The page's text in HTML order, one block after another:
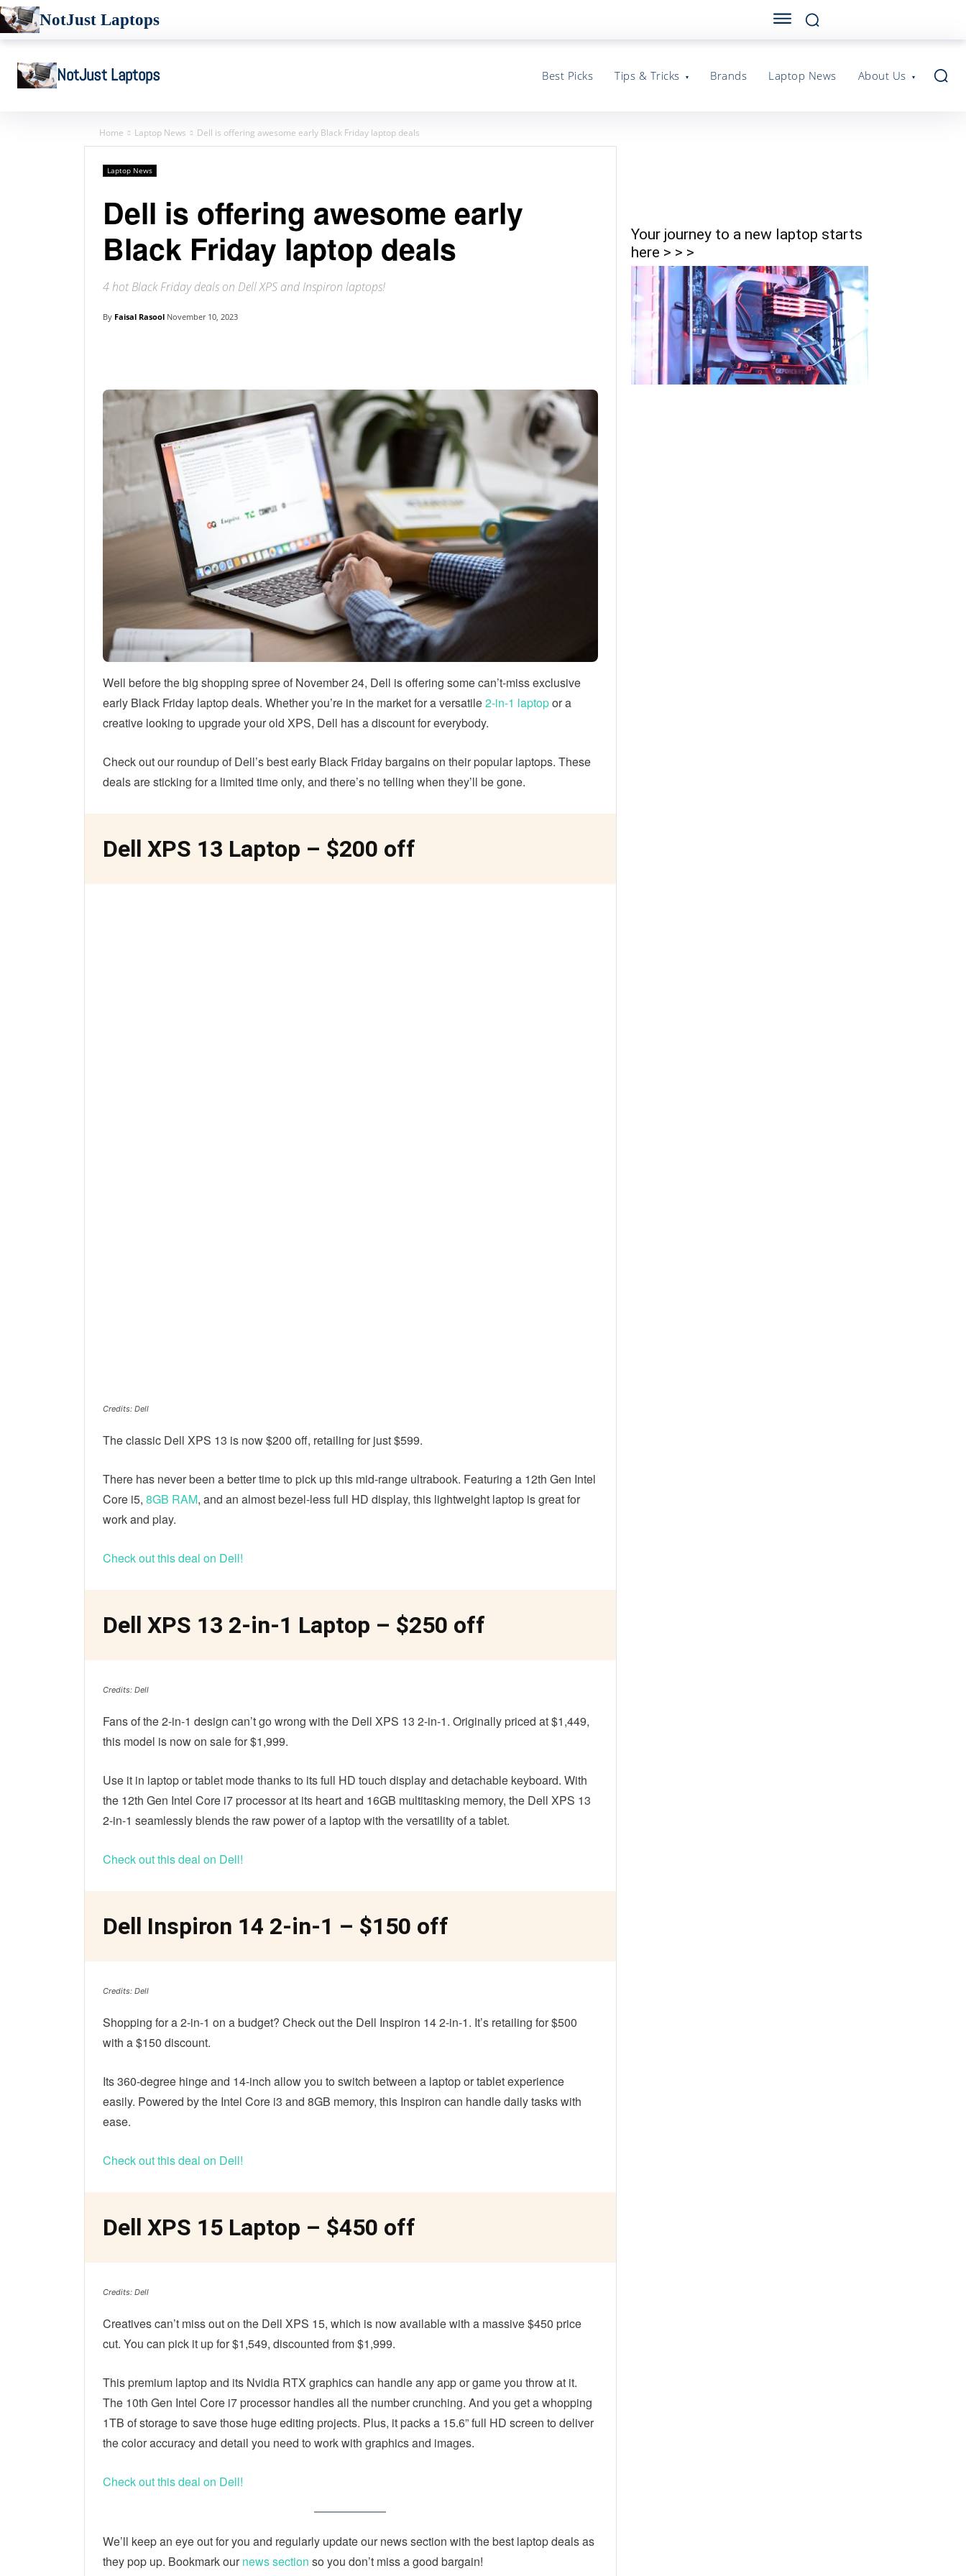
NotJust Laptops
NotJust Laptops Best Picks Tips & Tricks Brands Laptop News About Us
Home Laptop News Dell is offering awesome early Black Friday laptop deals
Laptop News
Dell is offering awesome early
Black Friday laptop deals
4 hot Black Friday deals on Dell XPS and Inspiron laptops!
By Faisal Rasool November 10, 2023
Well before the big shopping spree of November 24, Dell is offering some can’t-miss exclusive
early Black Friday laptop deals. Whether you’re in the market for a versatile2-in-1 laptopor a
creative looking to upgrade your old XPS, Dell has a discount for everybody.
Check out our roundup of Dell’s best early Black Friday bargains on their popular laptops. These
deals are sticking for a limited time only, and there’s no telling when they’ll be gone.
Dell XPS 13 Laptop – $200 off
Credits: Dell
The classic Dell XPS 13 is now $200 off, retailing for just $599.
There has never been a better time to pick up this mid-range ultrabook. Featuring a 12th Gen Intel
Core i5, 8GB RAM, and an almost bezel-less full HD display, this lightweight laptop is great for
work and play.
Check out this deal on Dell!
Dell XPS 13 2-in-1 Laptop – $250 off
Credits: Dell
Fans of the 2-in-1 design can’t go wrong with the Dell XPS 13 2-in-1. Originally priced at $1,449,
this model is now on sale for $1,999.
Use it in laptop or tablet mode thanks to its full HD touch display and detachable keyboard. With
the 12th Gen Intel Core i7 processor at its heart and 16GB multitasking memory, the Dell XPS 13
2-in-1 seamlessly blends the raw power of a laptop with the versatility of a tablet.
Check out this deal on Dell!
Dell Inspiron 14 2-in-1 – $150 off
Credits: Dell
Shopping for a 2-in-1 on a budget? Check out the Dell Inspiron 14 2-in-1. It’s retailing for $500
with a $150 discount.
Its 360-degree hinge and 14-inch allow you to switch between a laptop or tablet experience
easily. Powered by the Intel Core i3 and 8GB memory, this Inspiron can handle daily tasks with
ease.
Check out this deal on Dell!
Dell XPS 15 Laptop – $450 off
Credits: Dell
Creatives can’t miss out on the Dell XPS 15, which is now available with a massive $450 price
cut. You can pick it up for $1,549, discounted from $1,999.
This premium laptop and its Nvidia RTX graphics can handle any app or game you throw at it.
The 10th Gen Intel Core i7 processor handles all the number crunching. And you get a whopping
1TB of storage to save those huge editing projects. Plus, it packs a 15.6” full HD screen to deliver
the color accuracy and detail you need to work with graphics and images.
Check out this deal on Dell!
We’ll keep an eye out for you and regularly update our news section with the best laptop deals as
they pop up. Bookmark ournews section so you don’t miss a good bargain!
Your journey to a new laptop starts
here > > >